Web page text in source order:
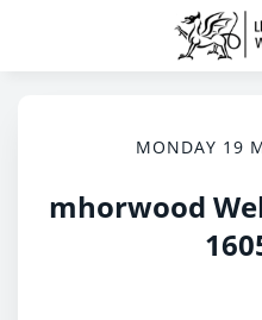
MONDAY 19
mhorwood